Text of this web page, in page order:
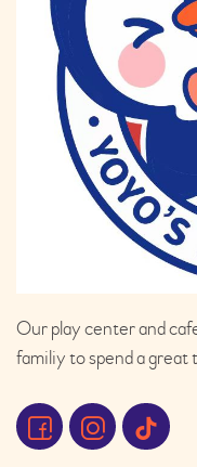
Our play center and
familiy to spend a